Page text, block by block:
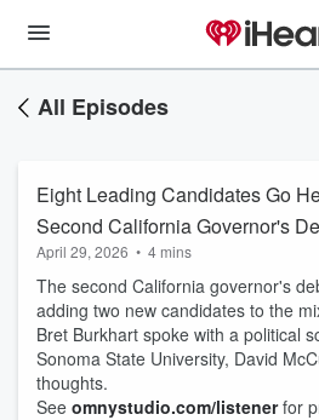
All Episodes
Eight Leading Candidates Go
Second California Governor's
April 29, 2026 • 4 mins
The second California governor's
adding two new candidates to the
Bret Burkhart spoke with a political
Sonoma State University, David
thoughts.
See omnystudio.com/listenerfor